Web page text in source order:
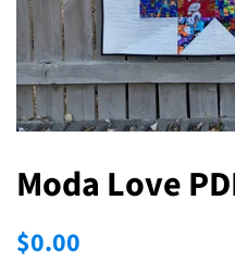
Moda Love
Regular
$0.00